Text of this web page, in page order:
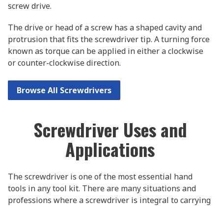
screw drive.
The drive or head of a screw has a shaped cavity and
protrusion that fits the screwdriver tip. A turning force
known as torque can be applied in either a clockwise
or counter-clockwise direction.
Browse All Screwdrivers
Screwdriver Uses and
Applications
The screwdriver is one of the most essential hand
tools in any tool kit. There are many situations and
professions where a screwdriver is integral to carrying